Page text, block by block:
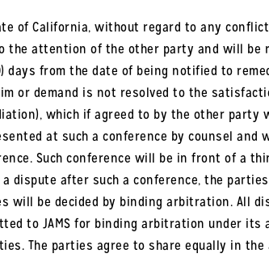
of California, without regard to any
attention of the other party and will be
from the date of being notified to
or demand is not resolved to the
which if agreed to by the other party
at such a conference by counsel
Such conference will be in front of a
dispute after such a conference, the
will be decided by binding arbitration. All
to JAMS for binding arbitration under its
The parties agree to share equally in